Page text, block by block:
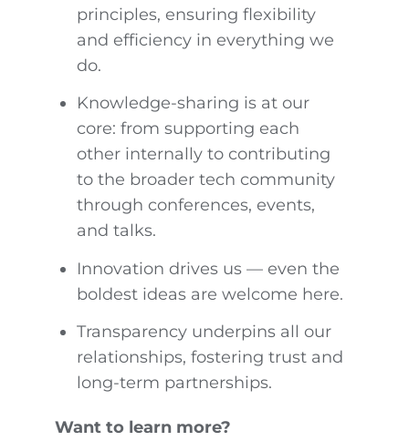
principles, ensuring flexibility
and efficiency in everything we
do.
Knowledge-sharing is at our
core: from supporting each
other internally to contributing
to the broader tech community
through conferences, events,
and talks.
Innovation drives us — even the
boldest ideas are welcome here.
Transparency underpins all our
relationships, fostering trust and
long-term partnerships.
Want to learn more?